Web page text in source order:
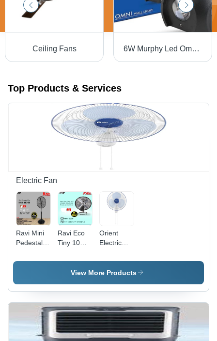
Ceiling Fans 6W Murphy Led Omni Wall Light - Application: Outdoor
Top Products & Services
Electric Fan
Ravi Mini
Pedestal
Blade
Ravi Eco
Tiny 10
Blade
Material:
Orient
Electric
Fan Wall
44 Model -
Diameter:
15 Inch
(In)
View More Products